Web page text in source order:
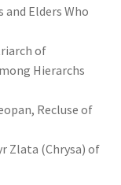
Elders Who
of
Hierarchs
Recluse of
Zlata (Chrysa) of